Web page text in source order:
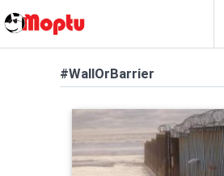
#WallOrBarrier